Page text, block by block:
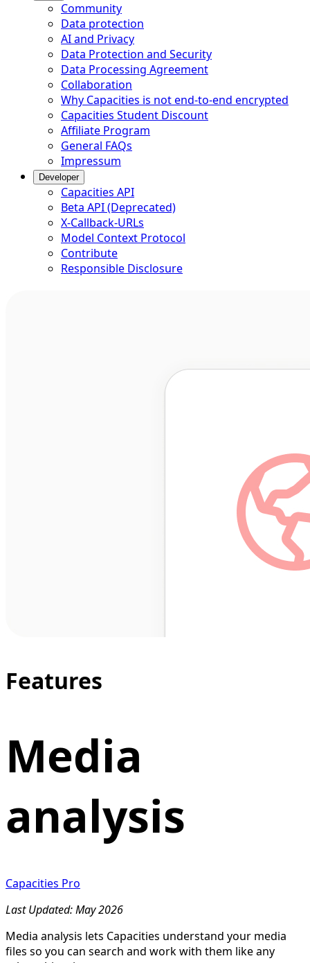
Community
Data protection
AI and Privacy
Data Protection and Security
Data Processing Agreement
Collaboration
Why Capacities is not end-to-end encrypted
Capacities Student Discount
Affiliate Program
General FAQs
Impressum
Developer
Capacities API
Beta API (Deprecated)
X-Callback-URLs
Model Context Protocol
Contribute
Responsible Disclosure
Features
Media
analysis
Capacities Pro
Last Updated: May 2026
Media analysis lets Capacities understand your media
files so you can search and work with them like any